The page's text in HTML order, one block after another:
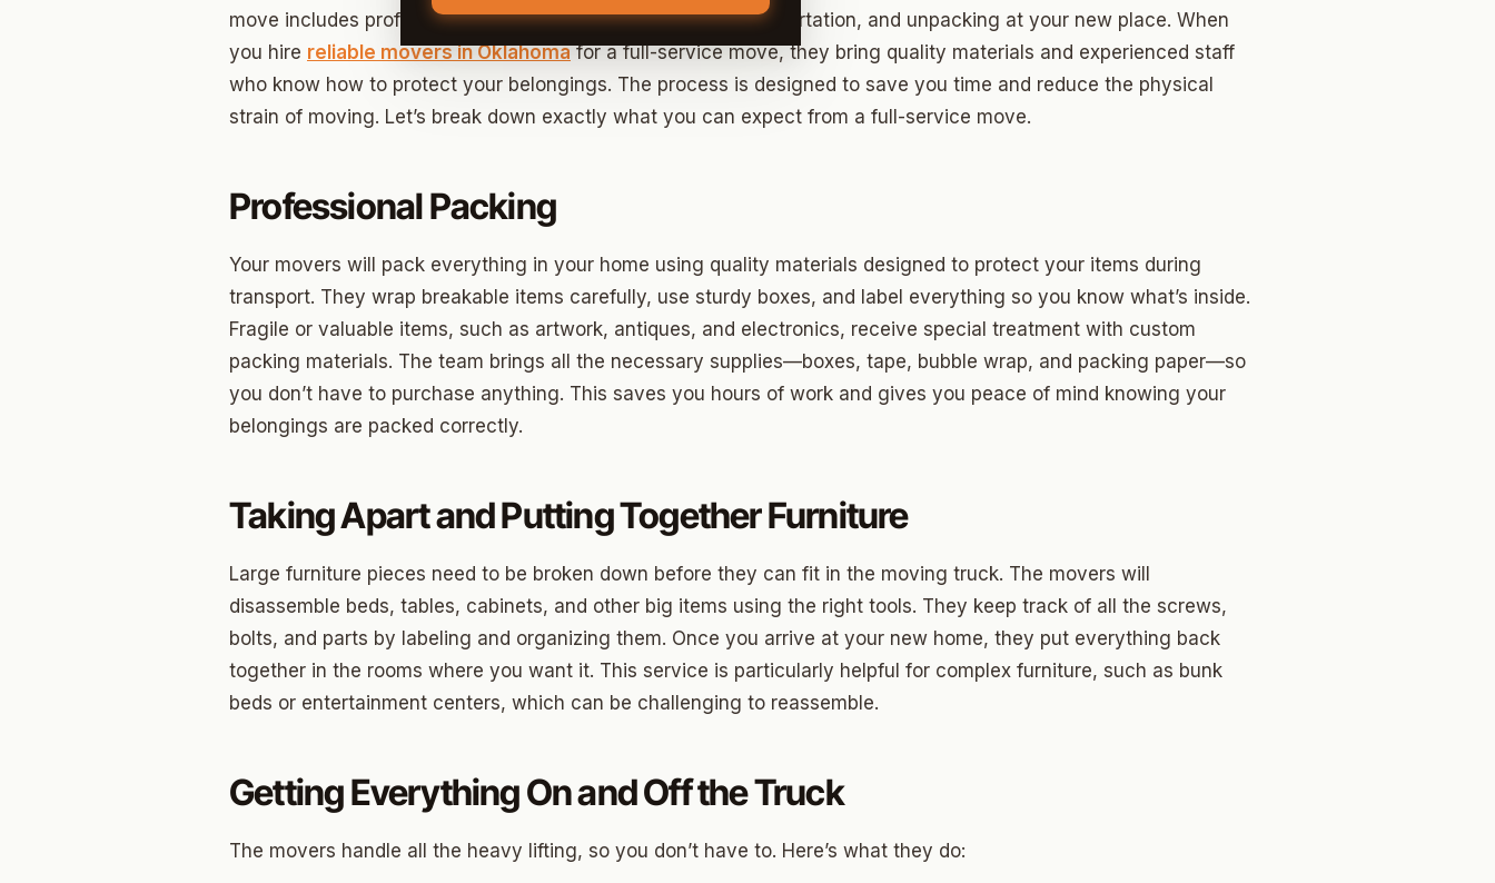
Midwest City
Stillwater
Piedmont
Owasso
Sand Springs
Eufaula
Okmulgee
Warr Acres
In The Village
Persimmon Hill
Mustang
Bethany
Paseo
Jefferson Park
Linwood Place
move includes professional packing, furniture handling, transportation, and unpacking at your new place. When
you hire reliable movers in Oklahomafor a full-service move, they bring quality materials and experienced staff
who know how to protect your belongings. The process is designed to save you time and reduce the physical
strain of moving. Let’s break down exactly what you can expect from a full-service move.
Professional Packing
Your movers will pack everything in your home using quality materials designed to protect your items during
transport. They wrap breakable items carefully, use sturdy boxes, and label everything so you know what’s inside.
Fragile or valuable items, such as artwork, antiques, and electronics, receive special treatment with custom
packing materials. The team brings all the necessary supplies—boxes, tape, bubble wrap, and packing paper—so
you don’t have to purchase anything. This saves you hours of work and gives you peace of mind knowing your
belongings are packed correctly.
Taking Apart and Putting Together Furniture
Large furniture pieces need to be broken down before they can fit in the moving truck. The movers will
disassemble beds, tables, cabinets, and other big items using the right tools. They keep track of all the screws,
bolts, and parts by labeling and organizing them. Once you arrive at your new home, they put everything back
together in the rooms where you want it. This service is particularly helpful for complex furniture, such as bunk
beds or entertainment centers, which can be challenging to reassemble.
Getting Everything On and Off the Truck
The movers handle all the heavy lifting, so you don’t have to. Here’s what they do: